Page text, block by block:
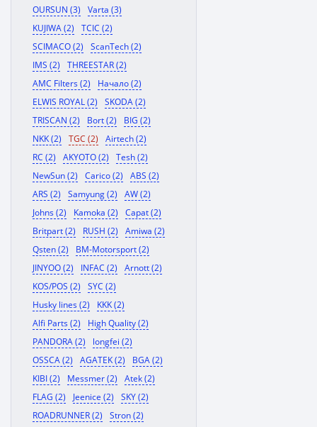
OURSUN (3)
Varta (3)
KUJIWA (2)
TCIC (2)
SCIMACO (2)
ScanTech (2)
IMS (2)
THREESTAR (2)
AMC Filters (2)
Начало (2)
ELWIS ROYAL (2)
SKODA (2)
TRISCAN (2)
Bort (2)
BIG (2)
NKK (2)
TGC (2)
Airtech (2)
RC (2)
AKYOTO (2)
Tesh (2)
NewSun (2)
Carico (2)
ABS (2)
ARS (2)
Samyung (2)
AW (2)
Johns (2)
Kamoka (2)
Capat (2)
Britpart (2)
RUSH (2)
Amiwa (2)
Qsten (2)
BM-Motorsport (2)
JINYOO (2)
INFAC (2)
Arnott (2)
KOS/POS (2)
SYC (2)
Husky lines (2)
KKK (2)
Alfi Parts (2)
High Quality (2)
PANDORA (2)
longfei (2)
OSSCA (2)
AGATEK (2)
BGA (2)
KIBI (2)
Messmer (2)
Atek (2)
FLAG (2)
Jeenice (2)
SKY (2)
ROADRUNNER (2)
Stron (2)